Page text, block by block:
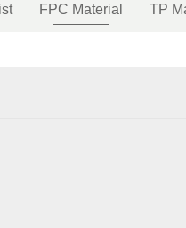
FPC Material TP